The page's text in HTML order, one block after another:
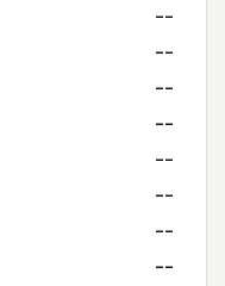
--
--
--
--
--
--
--
--